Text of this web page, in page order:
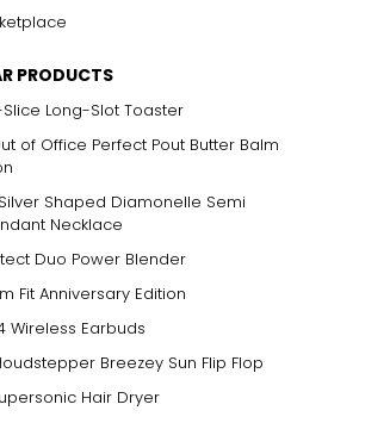
PRODUCTS
Long-Slot Toaster
of Office Perfect Pout Butter Balm
Shaped Diamonelle Semi
Necklace
Duo Power Blender
Fit Anniversary Edition
Wireless Earbuds
Breezey Sun Flip Flop
Hair Dryer